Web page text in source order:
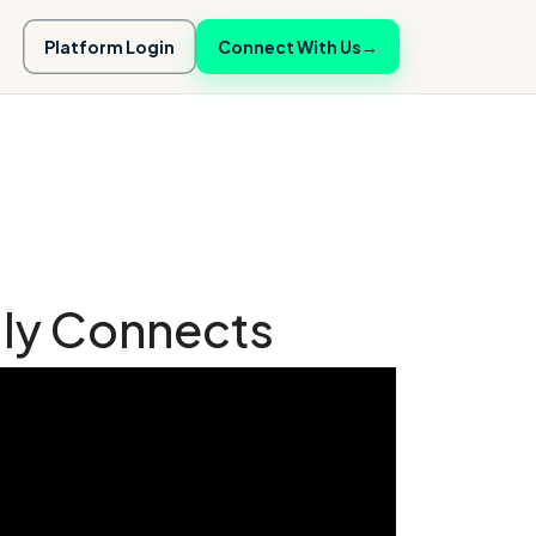
Platform Login Connect With Us→
Connects